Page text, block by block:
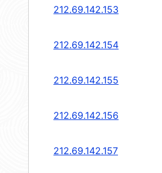
212.69.142.153
212.69.142.154
212.69.142.155
212.69.142.156
212.69.142.157